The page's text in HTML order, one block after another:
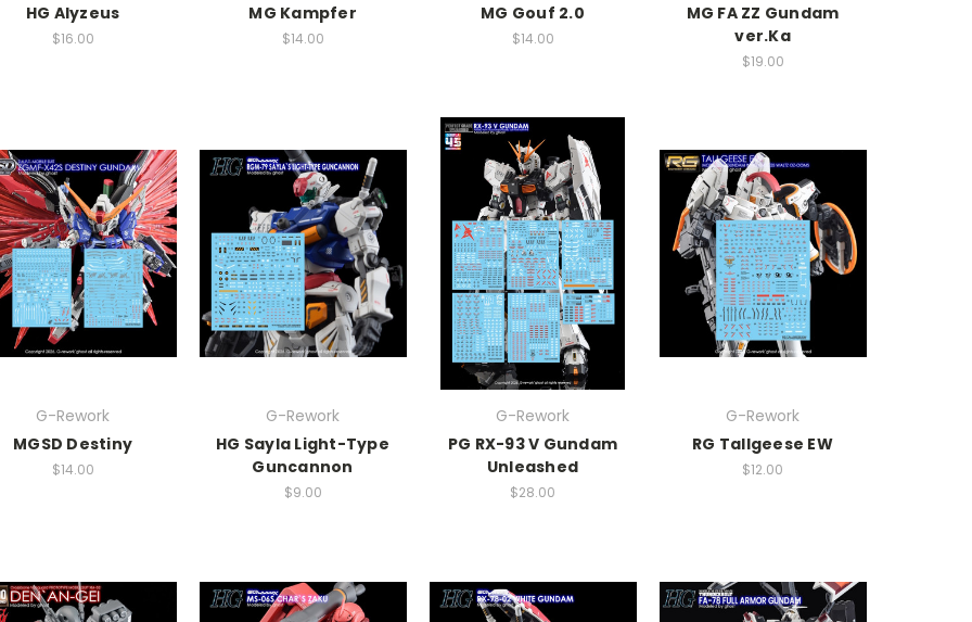
HG Alyzeus
$16.00
MG Kampfer
$14.00
MG Gouf 2.0
$14.00
MG FA ZZ Gundam
ver.Ka
$19.00
G-Rework
MGSD Destiny
$14.00
G-Rework
HG Sayla Light-Type
Guncannon
$9.00
G-Rework
PG RX-93 V Gundam
Unleashed
$28.00
G-Rework
RG Tallgeese EW
$12.00